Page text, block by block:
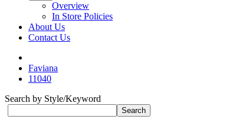
Overview
In Store Policies
About Us
Contact Us
Faviana
11040
Search by Style/Keyword